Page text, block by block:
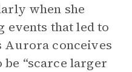
when she
events that led to
Aurora conceives
be “scarce larger